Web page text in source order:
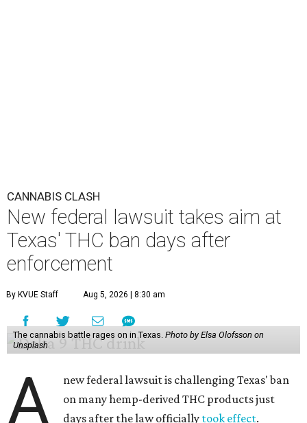
CANNABIS CLASH
New federal lawsuit takes aim at
Texas' THC ban days after
enforcement
By KVUE Staff Aug 5, 2026 | 8:30 am
The cannabis battle rages on in Texas. Photo by Elsa Olofsson on
Unsplash
A
new federal lawsuit is challenging Texas' ban
on many hemp-derived THC products just
days after the law officially took effect.